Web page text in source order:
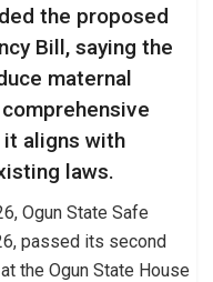
the proposed
Bill, saying the
maternal
aligns with
laws.
Ogun State Safe
passed its second
the Ogun State House